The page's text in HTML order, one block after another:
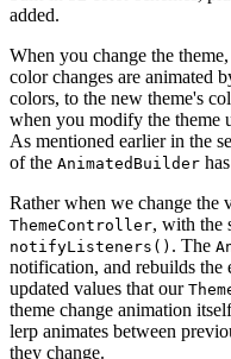
added.
When you change the
color changes are animated
colors, to the new theme's
when you modify the theme
As mentioned earlier in the
of the AnimatedBuilder
Rather when we change the
ThemeController, with the
notifyListeners() . The
notification, and rebuilds the
updated values that our
theme change animation
lerp animates between
they change.